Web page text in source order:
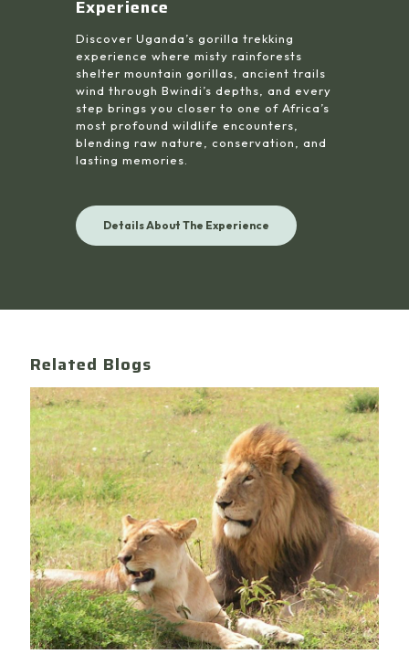
Experience
Discover Uganda’s gorilla trekking
experience where misty rainforests
shelter mountain gorillas, ancient trails
wind through Bwindi’s depths, and every
step brings you closer to one of Africa’s
most profound wildlife encounters,
blending raw nature, conservation, and
lasting memories.
Details About The Experience
Related Blogs